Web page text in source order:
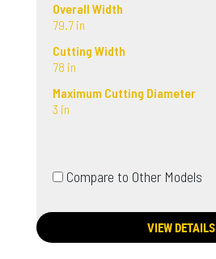
Overall Width
79.7 in
Cutting Width
78 in
Maximum Cutting Diameter
3 in
Compare to Other Models
VIEW DETAILS